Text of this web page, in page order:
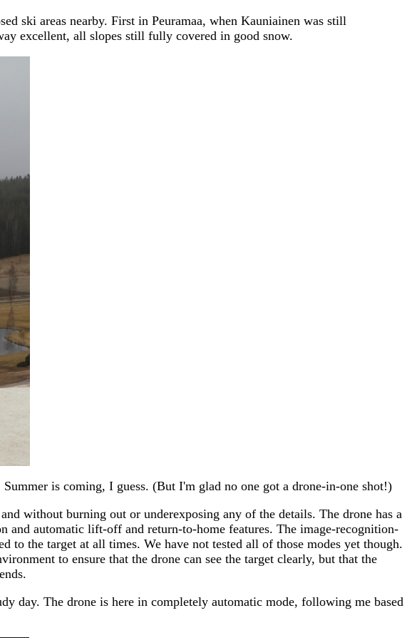
ski areas nearby. First in Peuramaa, when Kauniainen was still
excellent, all slopes still fully covered in good snow.
is coming, I guess. (But I'm glad no one got a drone-in-one shot!)
without burning out or underexposing any of the details. The drone has a
automatic lift-off and return-to-home features. The image-recognition-
to the target at all times. We have not tested all of those modes yet though.
to ensure that the drone can see the target clearly, but that the
day. The drone is here in completely automatic mode, following me based